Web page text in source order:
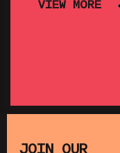
SATURDAY
VIEW MORE
JOIN OUR